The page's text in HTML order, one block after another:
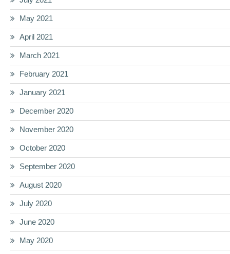
May 2021
April 2021
March 2021
February 2021
January 2021
December 2020
November 2020
October 2020
September 2020
August 2020
July 2020
June 2020
May 2020